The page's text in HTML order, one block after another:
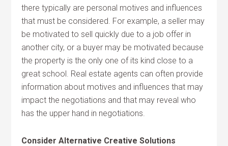
there typically are personal motives and influences
that must be considered. For example, a seller may
be motivated to sell quickly due to a job offer in
another city, or a buyer may be motivated because
the property is the only one of its kind close to a
great school. Real estate agents can often provide
information about motives and influences that may
impact the negotiations and that may reveal who
has the upper hand in negotiations.
Consider Alternative Creative Solutions